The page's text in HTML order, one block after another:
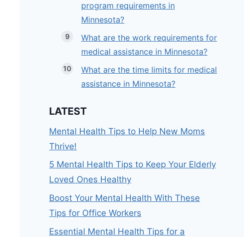
program requirements in
Minnesota?
What are the work requirements for
medical assistance in Minnesota?
What are the time limits for medical
assistance in Minnesota?
LATEST
Mental Health Tips to Help New Moms
Thrive!
5 Mental Health Tips to Keep Your Elderly
Loved Ones Healthy
Boost Your Mental Health With These
Tips for Office Workers
Essential Mental Health Tips for a